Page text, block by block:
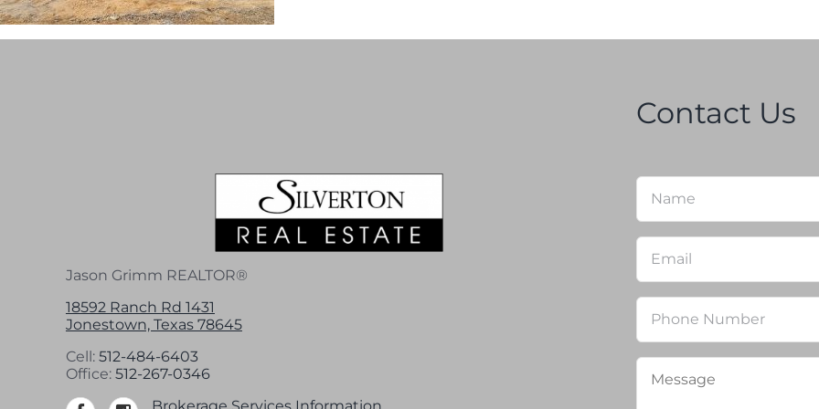
Jason Grimm REALTOR®
18592 Ranch Rd 1431
Jonestown, Texas 78645
Cell: 512-484-6403
Office: 512-267-0346
Contact Us
Name *
Email
Phone
Message